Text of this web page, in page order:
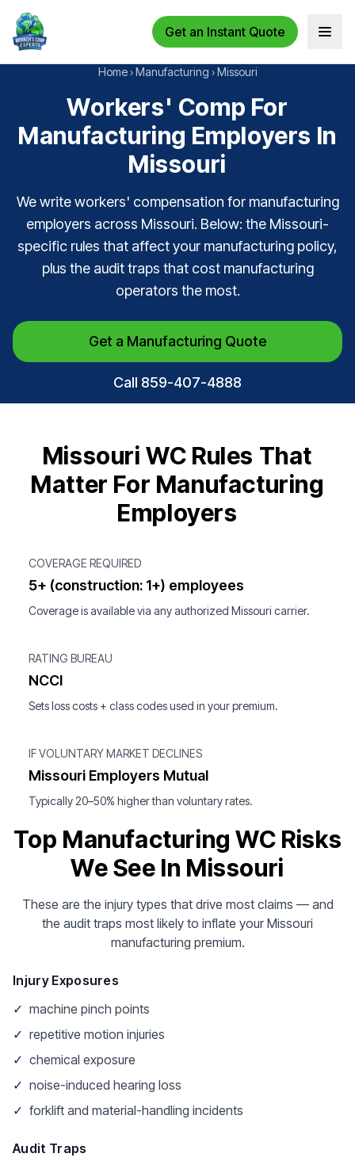
Get an Instant Quote Open
Home › Manufacturing › Missouri
Workers' Comp For
Manufacturing Employers In
Missouri
We write workers' compensation for manufacturing
employers across Missouri. Below: the Missouri-
specific rules that affect your manufacturing policy,
plus the audit traps that cost manufacturing
operators the most.
Get a Manufacturing Quote
Call 859-407-4888
Missouri WC Rules That
Matter For Manufacturing
Employers
COVERAGE REQUIRED
5+ (construction: 1+) employees
Coverage is available via any authorized Missouri carrier.
RATING BUREAU
NCCI
Sets loss costs + class codes used in your premium.
IF VOLUNTARY MARKET DECLINES
Missouri Employers Mutual
Typically 20–50% higher than voluntary rates.
Top Manufacturing WC Risks
We See In Missouri
These are the injury types that drive most claims — and
the audit traps most likely to inflate your Missouri
manufacturing premium.
Injury Exposures
✓ machine pinch points
✓ repetitive motion injuries
✓ chemical exposure
✓ noise-induced hearing loss
✓ forklift and material-handling incidents
Audit Traps